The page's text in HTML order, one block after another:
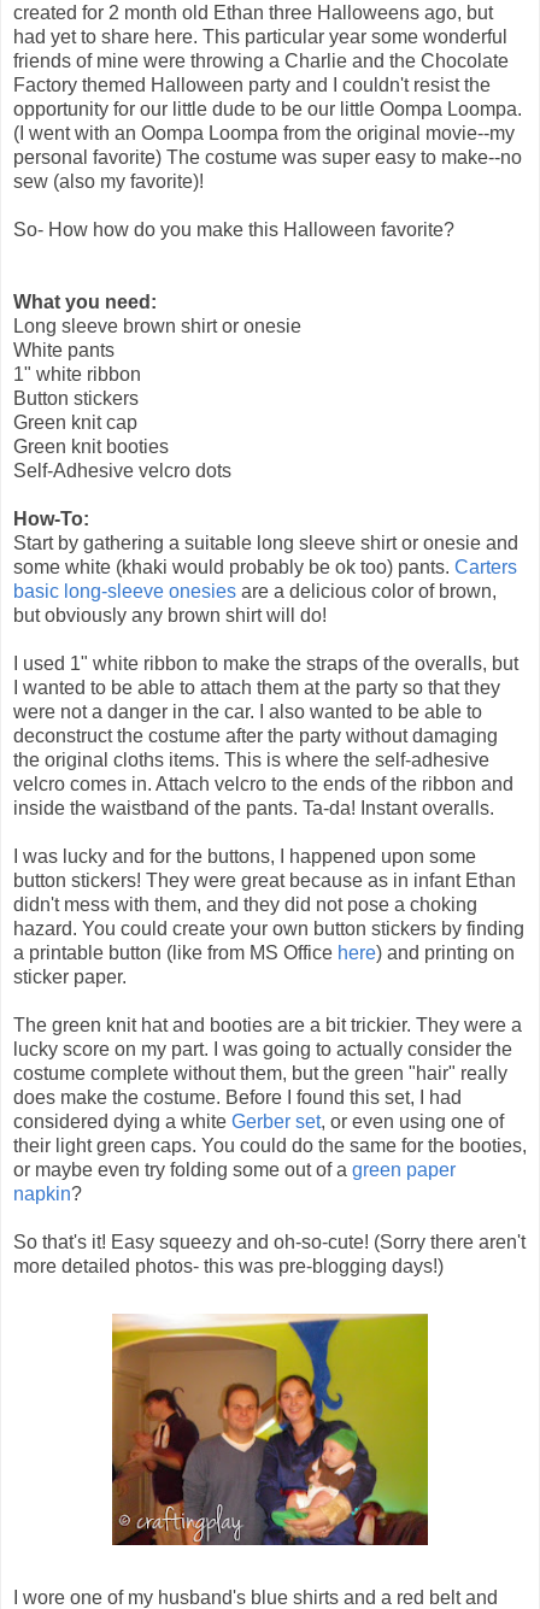
created for 2 month old Ethan three Halloweens ago, but
had yet to share here. This particular year some wonderful
friends of mine were throwing a Charlie and the Chocolate
Factory themed Halloween party and I couldn't resist the
opportunity for our little dude to be our little Oompa Loompa.
(I went with an Oompa Loompa from the original movie--my
personal favorite) The costume was super easy to make--no
sew (also my favorite)!
So- How how do you make this Halloween favorite?
What you need:
Long sleeve brown shirt or onesie
White pants
1" white ribbon
Button stickers
Green knit cap
Green knit booties
Self-Adhesive velcro dots
How-To:
Start by gathering a suitable long sleeve shirt or onesie and
some white (khaki would probably be ok too) pants. Carters
basic long-sleeve onesies are a delicious color of brown,
but obviously any brown shirt will do!
I used 1" white ribbon to make the straps of the overalls, but
I wanted to be able to attach them at the party so that they
were not a danger in the car. I also wanted to be able to
deconstruct the costume after the party without damaging
the original cloths items. This is where the self-adhesive
velcro comes in. Attach velcro to the ends of the ribbon and
inside the waistband of the pants. Ta-da! Instant overalls.
I was lucky and for the buttons, I happened upon some
button stickers! They were great because as in infant Ethan
didn't mess with them, and they did not pose a choking
hazard. You could create your own button stickers by finding
a printable button (like from MS Office here) and printing on
sticker paper.
The green knit hat and booties are a bit trickier. They were a
lucky score on my part. I was going to actually consider the
costume complete without them, but the green "hair" really
does make the costume. Before I found this set, I had
considered dying a white Gerber set, or even using one of
their light green caps. You could do the same for the booties,
or maybe even try folding some out of a green paper
napkin?
So that's it! Easy squeezy and oh-so-cute! (Sorry there aren't
more detailed photos- this was pre-blogging days!)
I wore one of my husband's blue shirts and a red belt and